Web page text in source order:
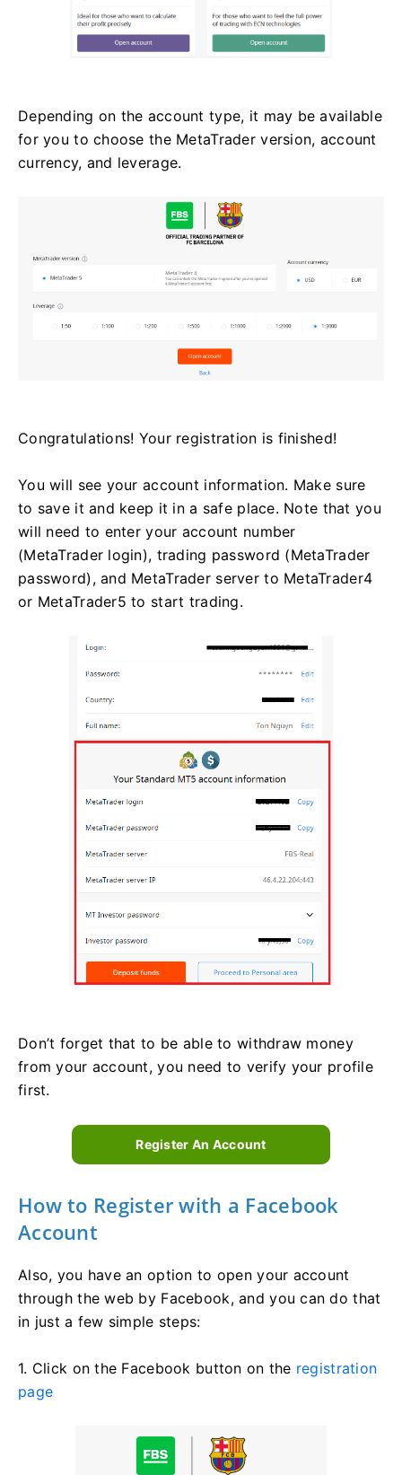
Depending on the account type, it may be available
for you to choose the MetaTrader version, account
currency, and leverage.
Congratulations! Your registration is finished!
You will see your account information. Make sure
to save it and keep it in a safe place. Note that you
will need to enter your account number
(MetaTrader login), trading password (MetaTrader
password), and MetaTrader server to MetaTrader4
or MetaTrader5 to start trading.
Don’t forget that to be able to withdraw money
from your account, you need to verify your profile
first.
Register An Account
How to Register with a Facebook
Account
Also, you have an option to open your account
through the web by Facebook, and you can do that
in just a few simple steps:
1. Click on the Facebook button on the registration
page